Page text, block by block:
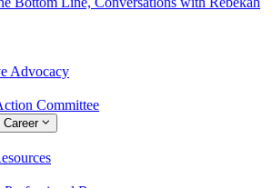
Advocacy
Committee
Career